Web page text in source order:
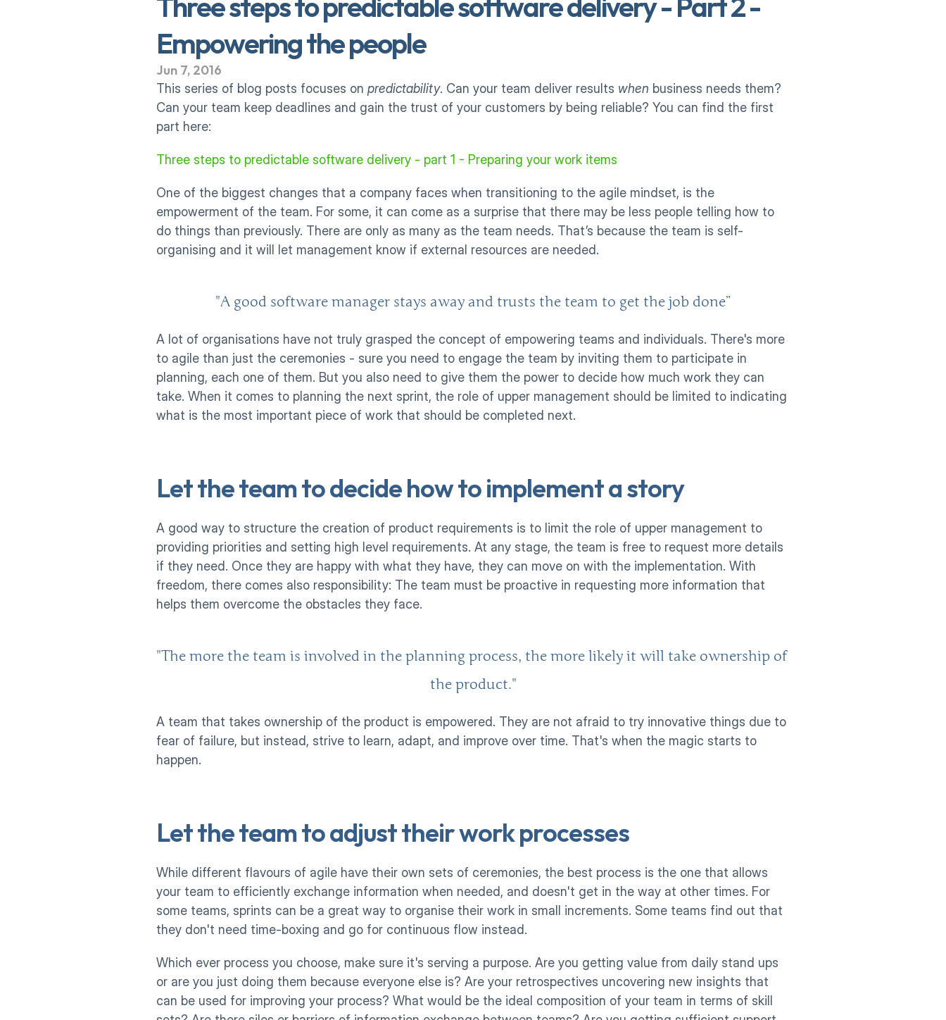
Empowering the people
Jun 7, 2016
This series of blog posts focuses on predictability. Can your team deliver results when business needs them?
Can your team keep deadlines and gain the trust of your customers by being reliable? You can find the first
part here:
Three steps to predictable software delivery - part 1 - Preparing your work items
One of the biggest changes that a company faces when transitioning to the agile mindset, is the
empowerment of the team. For some, it can come as a surprise that there may be less people telling how to
do things than previously. There are only as many as the team needs. That’s because the team is self-
organising and it will let management know if external resources are needed.
"A good software manager stays away and trusts the team to get the job done”
A lot of organisations have not truly grasped the concept of empowering teams and individuals. There's more
to agile than just the ceremonies - sure you need to engage the team by inviting them to participate in
planning, each one of them. But you also need to give them the power to decide how much work they can
take. When it comes to planning the next sprint, the role of upper management should be limited to indicating
what is the most important piece of work that should be completed next.
Let the team to decide how to implement a story
A good way to structure the creation of product requirements is to limit the role of upper management to
providing priorities and setting high level requirements. At any stage, the team is free to request more details
if they need. Once they are happy with what they have, they can move on with the implementation. With
freedom, there comes also responsibility: The team must be proactive in requesting more information that
helps them overcome the obstacles they face.
"The more the team is involved in the planning process, the more likely it will take ownership of
the product."
A team that takes ownership of the product is empowered. They are not afraid to try innovative things due to
fear of failure, but instead, strive to learn, adapt, and improve over time. That's when the magic starts to
happen.
Let the team to adjust their work processes
While different flavours of agile have their own sets of ceremonies, the best process is the one that allows
your team to efficiently exchange information when needed, and doesn't get in the way at other times. For
some teams, sprints can be a great way to organise their work in small increments. Some teams find out that
they don't need time-boxing and go for continuous flow instead.
Which ever process you choose, make sure it's serving a purpose. Are you getting value from daily stand ups
or are you just doing them because everyone else is? Are your retrospectives uncovering new insights that
can be used for improving your process? What would be the ideal composition of your team in terms of skill